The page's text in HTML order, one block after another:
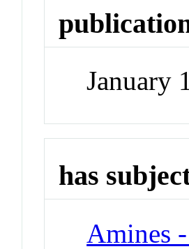
January
has
Amines